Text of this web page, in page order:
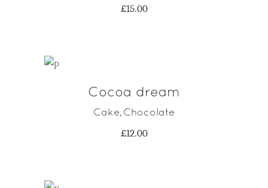
£15.00
ADD TO CART
Cocoa dream
Cake, Chocolate
£12.00